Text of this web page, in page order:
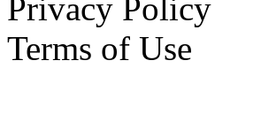
Privacy Policy
Terms of Use